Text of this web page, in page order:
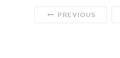
PREVIOUS